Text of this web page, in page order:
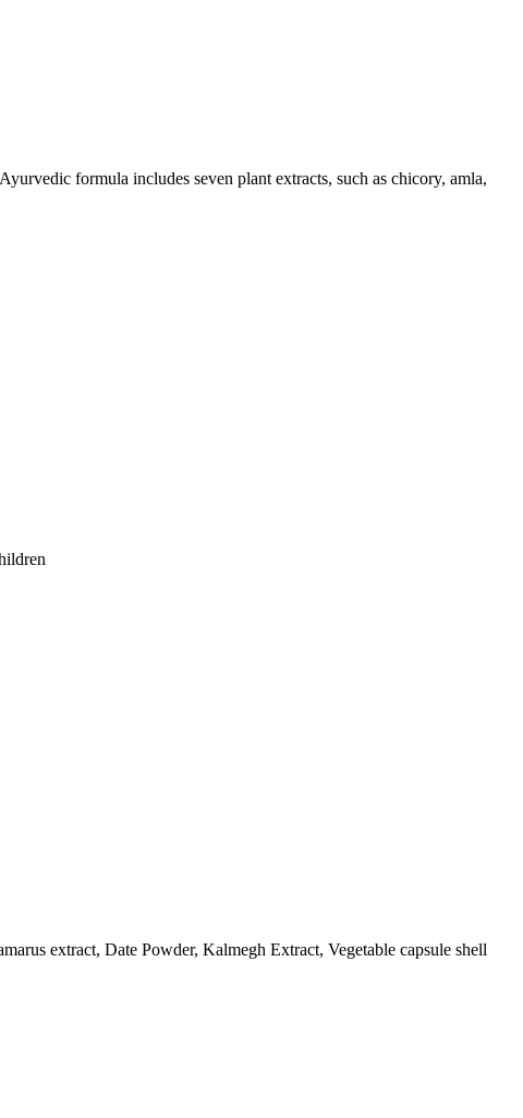
formula includes seven plant extracts, such as chicory, amla,
extract, Date Powder, Kalmegh Extract, Vegetable capsule shell